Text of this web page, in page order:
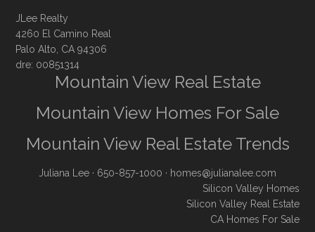
JLee Realty
4260 El Camino Real
Palo Alto, CA 94306
dre: 00851314
Mountain View Real Estate
Mountain View Homes For Sale
Mountain View Real Estate Trends
Juliana Lee · 650-857-1000 · homes@julianalee.com
Silicon Valley Homes
Silicon Valley Real Estate
CA Homes For Sale